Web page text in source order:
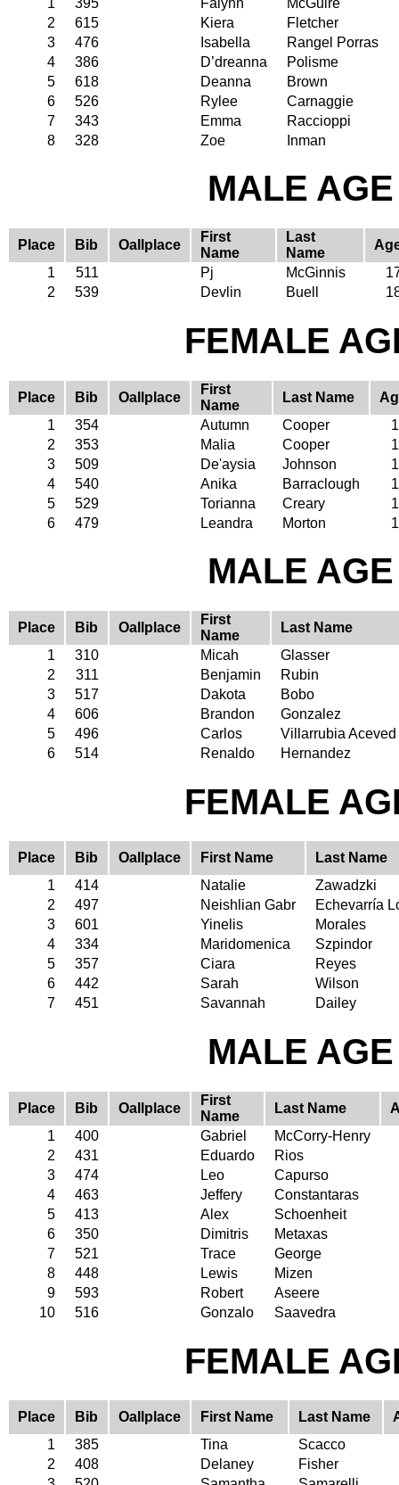
2
615 Kiera
Fletcher
3
476 Isabella
Rangel Porras
4
386 D’dreanna
Polisme
5
618 Deanna
Brown
6
526 Rylee
Carnaggie
7
343 Emma
Raccioppi
8
328 Zoe Inman
MALE
Place Bib Oallplace
First
Name
Last
Name
1
511 Pj McGinnis
2
539 Devlin Buell
FEMALE
Place Bib Oallplace
First
Name
Last Name
1
354 Autumn Cooper
2
353 Malia Cooper
3
509 De'aysia Johnson
4
540 Anika Barraclough
5
529 Torianna Creary
6
479 Leandra Morton
MALE
Place Bib Oallplace
First
Name
Last Name
1
310 Micah
Glasser
2
311 Benjamin
Rubin
3
517 Dakota
Bobo
4
606 Brandon
Gonzalez
5
496 Carlos
Villarrubia Aceved
6
514 Renaldo Hernandez
FEMALE
Place Bib Oallplace First Name
Last Name
1
414 Natalie
Zawadzki
2
497 Neishlian Gabr
Echevarría
3
601 Yinelis
Morales
4
334 Maridomenica
Szpindor
5
357 Ciara
Reyes
6
442 Sarah
Wilson
7
451 Savannah Dailey
MALE
Place Bib Oallplace
First
Name
Last Name
1
400 Gabriel
McCorry-Henry
2
431 Eduardo
Rios
3
474 Leo
Capurso
4
463 Jeffery
Constantaras
5
413 Alex
Schoenheit
6
350 Dimitris
Metaxas
7
521 Trace
George
8
448 Lewis
Mizen
9
593 Robert
Aseere
10
516 Gonzalo Saavedra
FEMALE
Place Bib Oallplace First Name Last Name
1
385 Tina
Scacco
2
408 Delaney
Fisher